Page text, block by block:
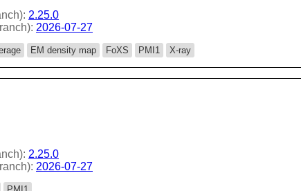
2.25.0
2026-07-27
EM density map FoXS PMI1 X-ray
2.25.0
2026-07-27